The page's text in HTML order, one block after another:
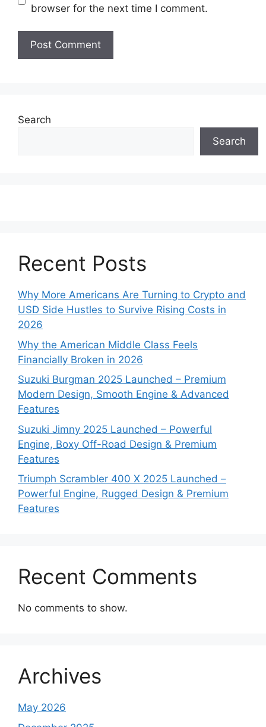
browser for the next time I comment.
Search
Search
Recent Posts
Why More Americans Are Turning to Crypto and
USD Side Hustles to Survive Rising Costs in
2026
Why the American Middle Class Feels
Financially Broken in 2026
Suzuki Burgman 2025 Launched – Premium
Modern Design, Smooth Engine & Advanced
Features
Suzuki Jimny 2025 Launched – Powerful
Engine, Boxy Off-Road Design & Premium
Features
Triumph Scrambler 400 X 2025 Launched –
Powerful Engine, Rugged Design & Premium
Features
Recent Comments
No comments to show.
Archives
May 2026